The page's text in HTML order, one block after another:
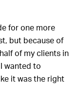
for one more
but because of
of my clients in
wanted to
it was the right